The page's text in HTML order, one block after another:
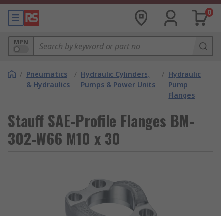
0
MPN
/ Pneumatics
& Hydraulics
/ Hydraulic Cylinders,
Pumps & Power Units
/ Hydraulic
Pump
Flanges
Stauff SAE-Profile Flanges BM-
302-W66 M10 x 30